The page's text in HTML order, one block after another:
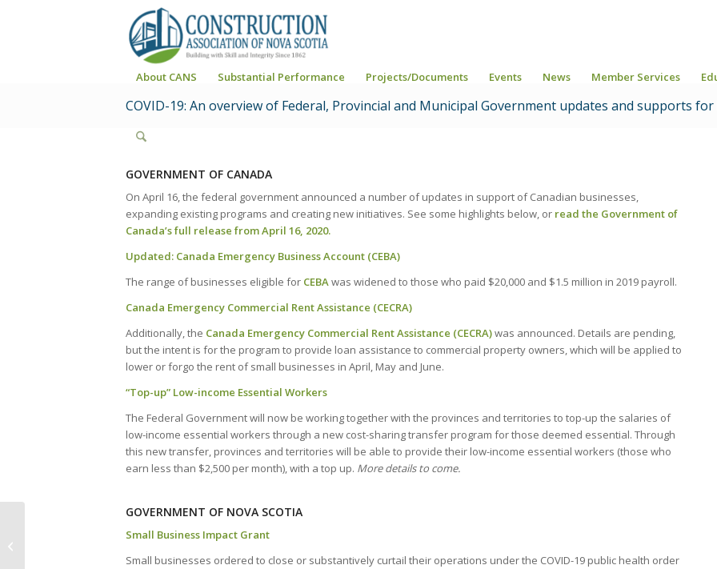
About CANS Substantial Performance Projects/Documents Events News Member Services
COVID-19: An overview of Federal, Provincial and Municipal Government updates and supports
GOVERNMENT OF CANADA
On April 16, the federal government announced a number of updates in support of Canadian businesses,
expanding existing programs and creating new initiatives. See some highlights below, or read the Government of
Canada’s full release from April 16, 2020.
Updated: Canada Emergency Business Account (CEBA)
The range of businesses eligible for CEBAwas widened to those who paid $20,000 and $1.5 million in 2019 payroll.
Canada Emergency Commercial Rent Assistance (CECRA)
Additionally, the Canada Emergency Commercial Rent Assistance (CECRA)was announced. Details are pending,
but the intent is for the program to provide loan assistance to commercial property owners, which will be applied to
lower or forgo the rent of small businesses in April, May and June.
“Top-up” Low-income Essential Workers
The Federal Government will now be working together with the provinces and territories to top-up the salaries of
low-income essential workers through a new cost-sharing transfer program for those deemed essential. Through
this new transfer, provinces and territories will be able to provide their low-income essential workers (those who
earn less than $2,500 per month), with a top up. More details to come.
GOVERNMENT OF NOVA SCOTIA
Small Business Impact Grant
Small businesses ordered to close or substantively curtail their operations under the COVID-19 public health order
COVID-19: Updates to Traffic Control